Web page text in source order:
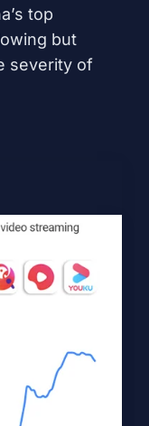
top
but
severity of